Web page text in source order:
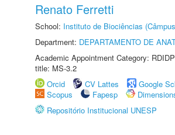
Renato Ferretti
School: Instituto de Biociências
Department: DEPARTAMENTO DE
Academic Appointment Category:
title: MS-3.2
Orcid
CV Lattes
Google
Scopus
Fapesp
Repositório Institucional UNESP